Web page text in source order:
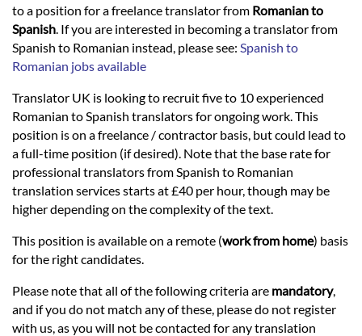
Languages
Services
Contact
to a position for a freelance translator from Romanian to
Spanish . If you are interested in becoming a translator from
Spanish to Romanian instead, please see: Spanish to
Romanian jobs available
Translator UK is looking to recruit five to 10 experienced
Romanian to Spanish translators for ongoing work. This
position is on a freelance / contractor basis, but could lead to
a full-time position (if desired). Note that the base rate for
professional translators from Spanish to Romanian
translation services starts at £40 per hour, though may be
higher depending on the complexity of the text.
This position is available on a remote (work from home) basis
for the right candidates.
Please note that all of the following criteria are mandatory,
and if you do not match any of these, please do not register
with us, as you will not be contacted for any translation